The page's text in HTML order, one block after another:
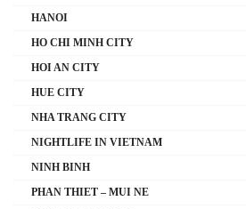
HANOI
HO CHI MINH CITY
HOI AN CITY
HUE CITY
NHA TRANG CITY
NIGHTLIFE IN VIETNAM
NINH BINH
PHAN THIET – MUI NE